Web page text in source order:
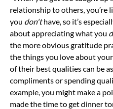
relationship to others, you’re
you don't have, so it’s
about appreciating what you
the more obviousgratitude
the things you love about
of their best qualities can be
compliments or spending
example, you might make a
made the time to get dinner